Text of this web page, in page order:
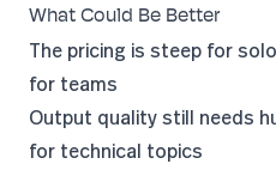
What Could Be Better
The pricing is steep for
for teams
Output quality still needs
for technical topics